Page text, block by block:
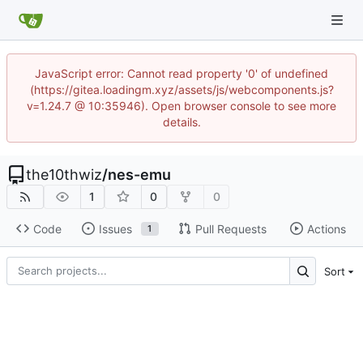
JavaScript error: Cannot read property '0' of undefined
(https://gitea.loadingm.xyz/assets/js/webcomponents.js?
v=1.24.7 @ 10:35946). Open browser console to see more
details.
the10thwiz/nes-emu
1 0 0
Code Issues 1 Pull Requests Actions
Sort